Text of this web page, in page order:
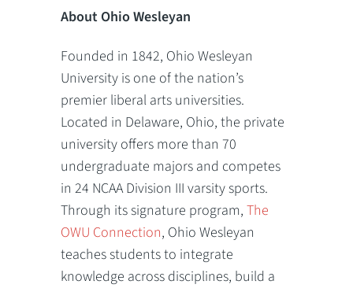
About Ohio Wesleyan
Founded in 1842, Ohio Wesleyan
University is one of the nation’s
premier liberal arts universities.
Located in Delaware, Ohio, the private
university offers more than 70
undergraduate majors and competes
in 24 NCAA Division III varsity sports.
Through its signature program,The
OWU Connection, Ohio Wesleyan
teaches students to integrate
knowledge across disciplines, build a